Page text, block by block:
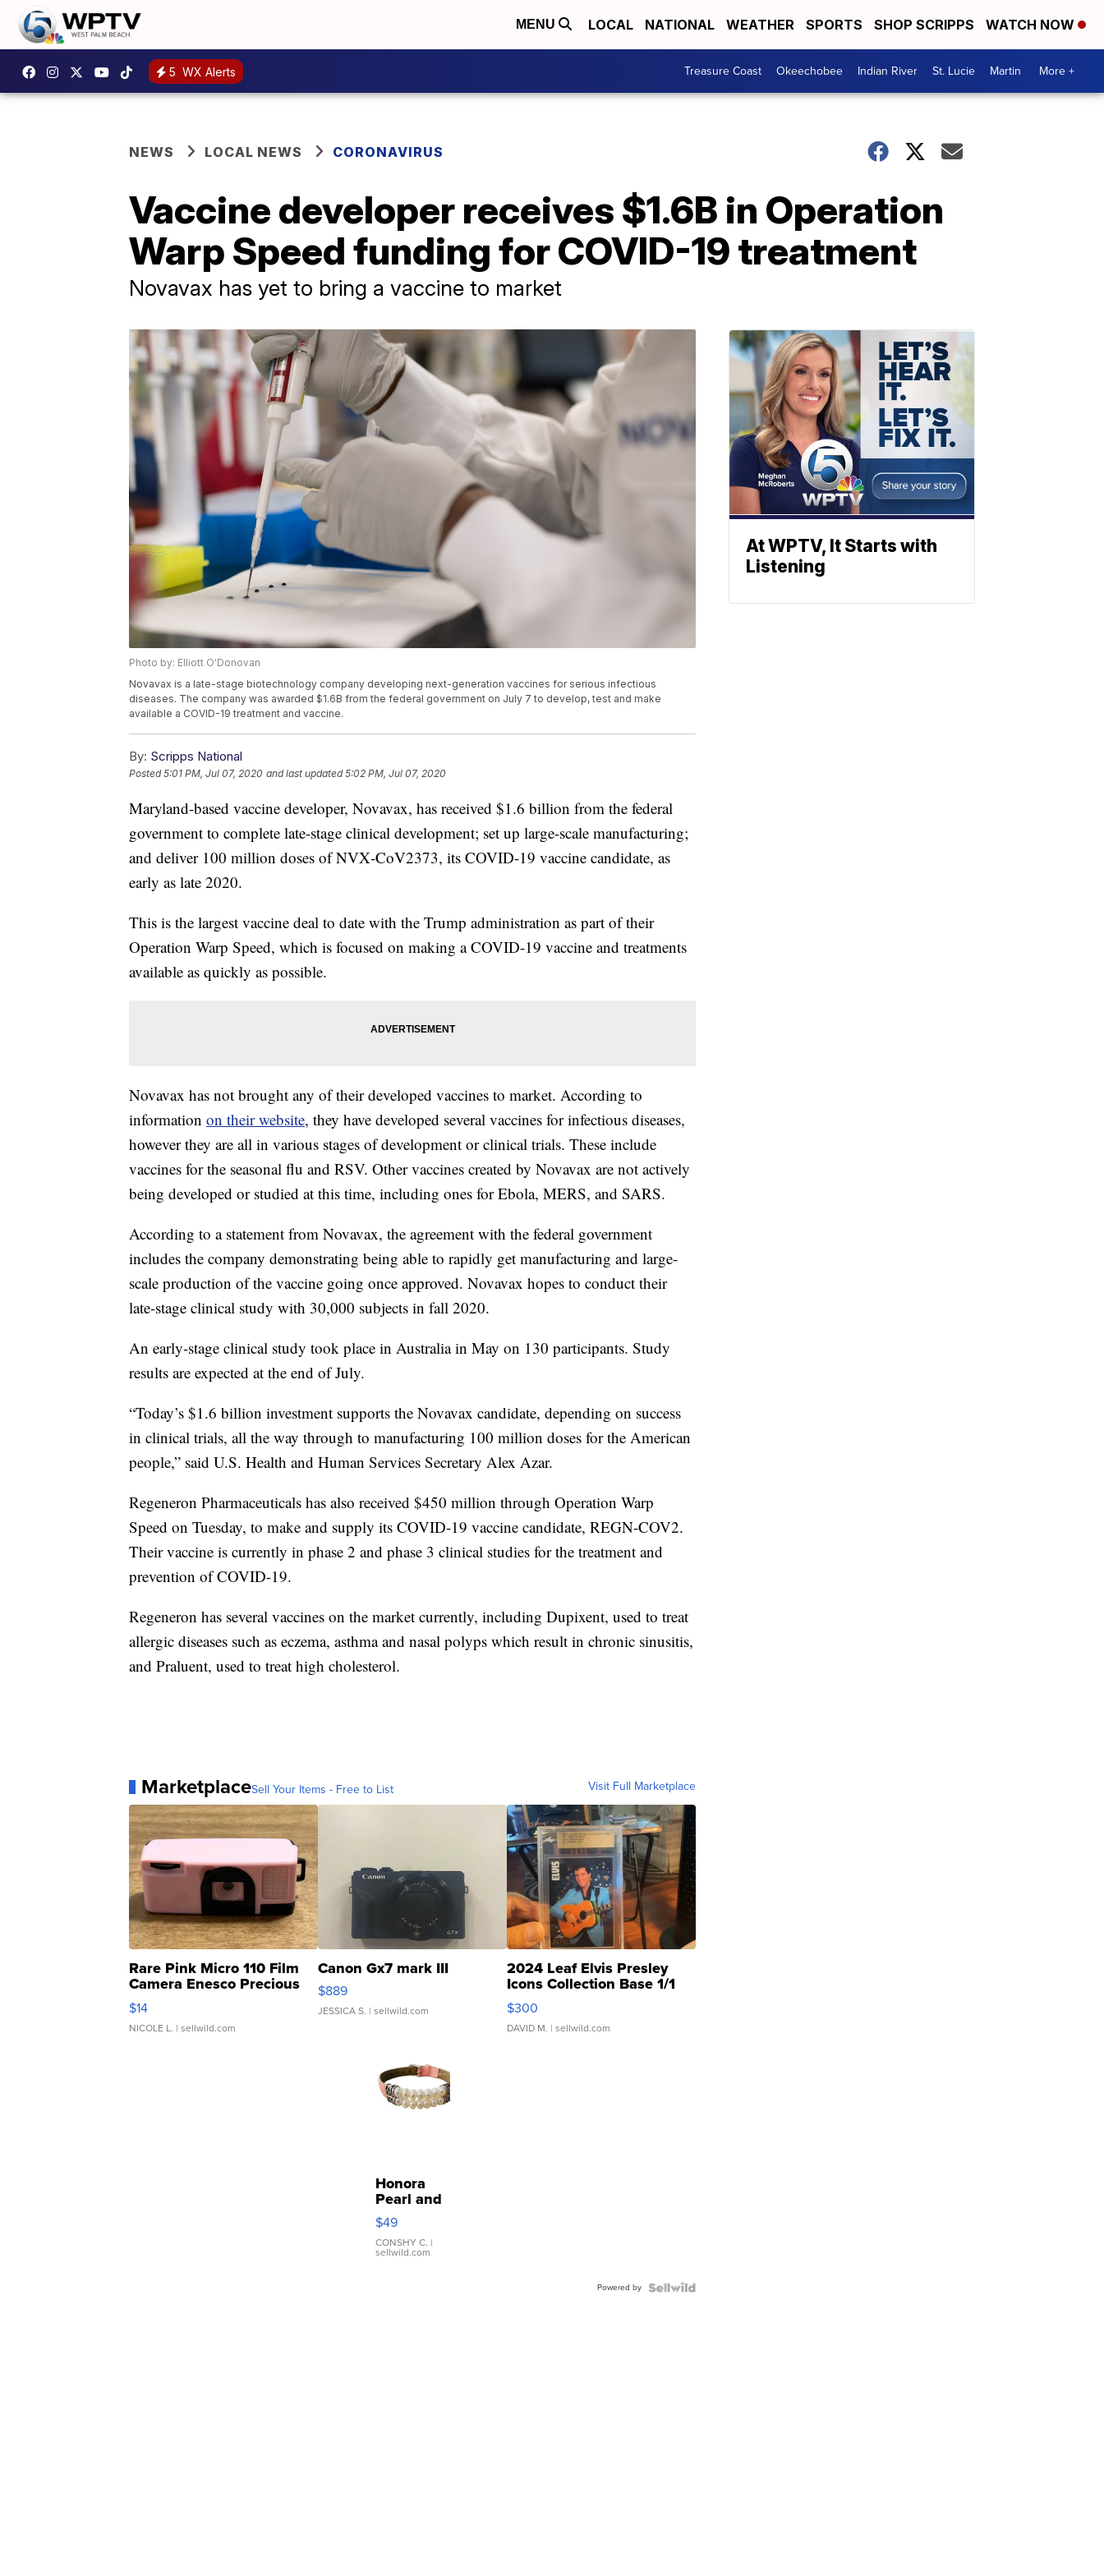
MENU LOCAL NATIONAL WEATHER SPORTS SHOP SCRIPPS WATCH NOW
5 WX Alerts Treasure Coast Okeechobee Indian River St. Lucie Martin More +
NEWS LOCAL NEWS CORONAVIRUS
Vaccine developer receives $1.6B in Operation
Warp Speed funding for COVID-19 treatment
Novavax has yet to bring a vaccine to market
Photo by: Elliott O'Donovan
Novavax is a late-stage biotechnology company developing next-generation vaccines for serious infectious
diseases. The company was awarded $1.6B from the federal government on July 7 to develop, test and make
available a COVID-19 treatment and vaccine.
By: Scripps National
Posted5:01 PM, Jul 07, 2020 and last updated 5:02 PM, Jul 07, 2020
Maryland-based vaccine developer, Novavax, has received $1.6 billion from the federal
government to complete late-stage clinical development; set up large-scale manufacturing;
and deliver 100 million doses of NVX‑CoV2373, its COVID-19 vaccine candidate, as
early as late 2020.
This is the largest vaccine deal to date with the Trump administration as part of their
Operation Warp Speed, which is focused on making a COVID-19 vaccine and treatments
available as quickly as possible.
Novavax has not brought any of their developed vaccines to market. According to
information on their website, they have developed several vaccines for infectious diseases,
however they are all in various stages of development or clinical trials. These include
vaccines for the seasonal flu and RSV. Other vaccines created by Novavax are not actively
being developed or studied at this time, including ones for Ebola, MERS, and SARS.
According to a statement from Novavax, the agreement with the federal government
includes the company demonstrating being able to rapidly get manufacturing and large-
scale production of the vaccine going once approved. Novavax hopes to conduct their
late-stage clinical study with 30,000 subjects in fall 2020.
An early-stage clinical study took place in Australia in May on 130 participants. Study
results are expected at the end of July.
“Today’s $1.6 billion investment supports the Novavax candidate, depending on success
in clinical trials, all the way through to manufacturing 100 million doses for the American
people,” said U.S. Health and Human Services Secretary Alex Azar.
Regeneron Pharmaceuticals has also received $450 million through Operation Warp
Speed on Tuesday, to make and supply its COVID-19 vaccine candidate, REGN-COV2.
Their vaccine is currently in phase 2 and phase 3 clinical studies for the treatment and
prevention of COVID-19.
Regeneron has several vaccines on the market currently, including Dupixent, used to treat
allergic diseases such as eczema, asthma and nasal polyps which result in chronic sinusitis,
and Praluent, used to treat high cholesterol.
MarketplaceSell Your Items - Free to List Visit Full Marketplace
Rare Pink Micro 110 Film
Camera Enesco Precious
Moments TD4
$14
NICOLE L. | sellwild.com
Canon Gx7 mark III
$889
JESSICA S. | sellwild.com
2024 Leaf Elvis Presley
Icons Collection Base 1/1
SSP Clear ...
$300
DAVID M. | sellwild.com
Honora
Pearl and
Pink
Leather
Bracelet
Adjustable
$49
CONSHY C. |
sellwild.com
Powered by
At WPTV, It Starts with
Listening